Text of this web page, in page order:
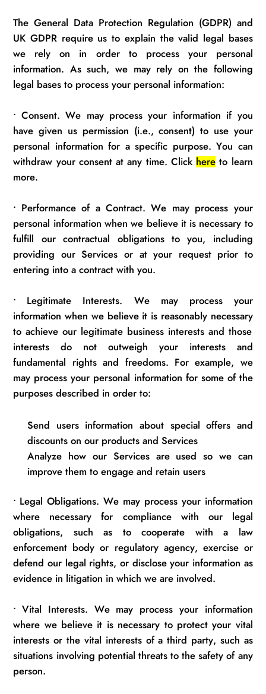
The General Data Protection Regulation (GDPR) and
UK GDPR require us to explain the valid legal bases
we rely on in order toprocess your personal
information. As such, we may rely on the following
legal bases to process your personal information:
• Consent. We may process your information if you
have given us permission (i.e., consent) to use your
personal information for a specific purpose. You can
withdraw your consent at any time. Click here to learn
more.
• Performance of a Contract. We may process your
personal information when we believe it is necessary to
fulfill our contractual obligations to you, including
providing our Services or at your request prior to
entering into a contract with you.
•
Legitimate Interests. We may process your
information when we believe it is reasonably necessary
to achieve our legitimate business interestsand those
interests do not outweigh your interests and
fundamental rights and freedoms. For example, we
may process your personal information for some of the
purposes described in order to:
Send users information about special offers and
discounts on our products and Services
Analyze how our Services are used so we can
improve them to engage and retain users
• Legal Obligations. We may process your information
where necessary for compliance with our legal
obligations, such as to cooperate with a law
enforcement body or regulatory agency, exercise or
defend our legal rights, or discloseyour information as
evidence in litigation in which we are involved.
• Vital Interests. We may process your information
where we believe it is necessary to protect your vital
interests or the vital interests of a third party, such as
situations involving potential threats to the safety of any
person.